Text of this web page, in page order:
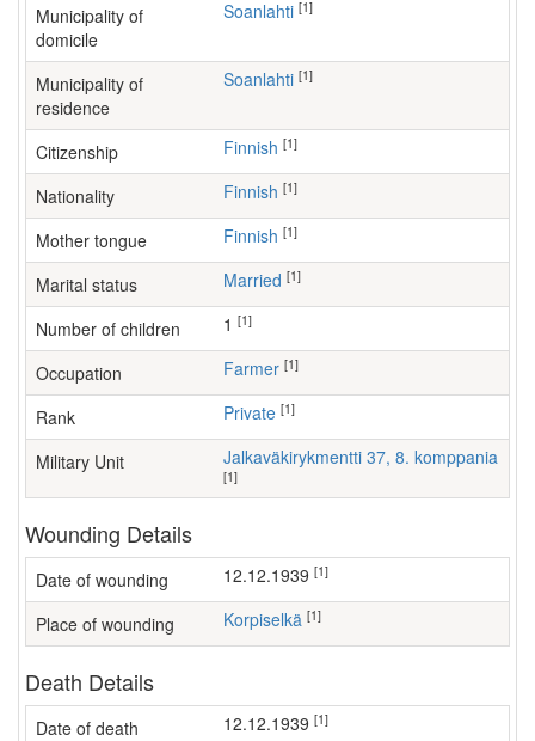
Municipality of
domicile
Soanlahti [1]
Municipality of
residence
Soanlahti [1]
Citizenship Finnish [1]
Nationality Finnish [1]
Mother tongue Finnish [1]
Marital status Married [1]
Number of children [1]
Occupation farmer [1]
Rank Private [1]
Military Unit Jalkaväkirykmentti 37, 8. komppania
[1]
Wounding Details
Date of wounding 12.12.1939 [1]
Place of wounding Korpiselkä [1]
Death Details
Date of death 12.12.1939 [1]